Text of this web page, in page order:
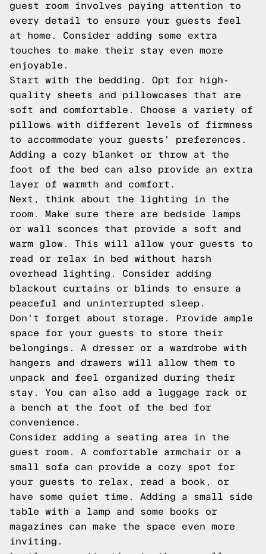
guest room involves paying attention to
every detail to ensure your guests feel
at home. Consider adding some extra
touches to make their stay even more
enjoyable.
Start with the bedding. Opt for high-
quality sheets and pillowcases that are
soft and comfortable. Choose a variety of
pillows with different levels of firmness
to accommodate your guests' preferences.
Adding a cozy blanket or throw at the
foot of the bed can also provide an extra
layer of warmth and comfort.
Next, think about the lighting in the
room. Make sure there are bedside lamps
or wall sconces that provide a soft and
warm glow. This will allow your guests to
read or relax in bed without harsh
overhead lighting. Consider adding
blackout curtains or blinds to ensure a
peaceful and uninterrupted sleep.
Don't forget about storage. Provide ample
space for your guests to store their
belongings. A dresser or a wardrobe with
hangers and drawers will allow them to
unpack and feel organized during their
stay. You can also add a luggage rack or
a bench at the foot of the bed for
convenience.
Consider adding a seating area in the
guest room. A comfortable armchair or a
small sofa can provide a cozy spot for
your guests to relax, read a book, or
have some quiet time. Adding a small side
table with a lamp and some books or
magazines can make the space even more
inviting.